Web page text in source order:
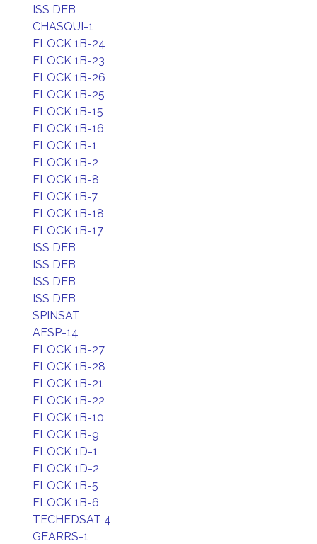
ISS DEB
CHASQUI-1
FLOCK 1B-24
FLOCK 1B-23
FLOCK 1B-26
FLOCK 1B-25
FLOCK 1B-15
FLOCK 1B-16
FLOCK 1B-1
FLOCK 1B-2
FLOCK 1B-8
FLOCK 1B-7
FLOCK 1B-18
FLOCK 1B-17
ISS DEB
ISS DEB
ISS DEB
ISS DEB
SPINSAT
AESP-14
FLOCK 1B-27
FLOCK 1B-28
FLOCK 1B-21
FLOCK 1B-22
FLOCK 1B-10
FLOCK 1B-9
FLOCK 1D-1
FLOCK 1D-2
FLOCK 1B-5
FLOCK 1B-6
TECHEDSAT 4
GEARRS-1